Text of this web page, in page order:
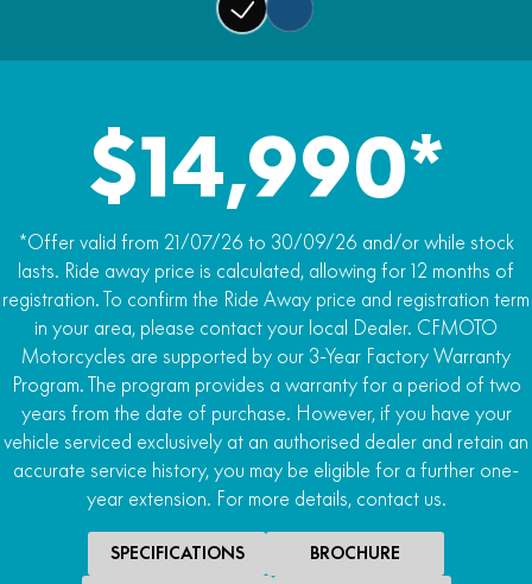
Rear brakes
J.Juan twin-piston caliper, Ø260mm disc
BOSCH traction control (Switchable)
22.5L
$14,990*
*Offer valid from 21/07/26 to 30/09/26 and/or while stock
lasts. Ride away price is calculated, allowing for 12 months of
registration. To confirm the Ride Away price and registration term
in your area, please contact your local Dealer. CFMOTO
Motorcycles are supported by our 3-Year Factory Warranty
Program. The program provides a warranty for a period of two
years from the date of purchase. However, if you have your
vehicle serviced exclusively at an authorised dealer and retain an
accurate service history, you may be eligible for a further one-
year extension. For more details, contact us.
SPECIFICATIONS BROCHURE